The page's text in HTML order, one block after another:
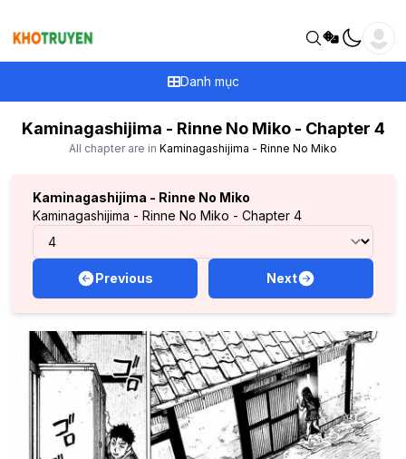
Danh mục
Kaminagashijima - Rinne No Miko - Chapter 4
All chapter are in Kaminagashijima - Rinne No Miko
Kaminagashijima - Rinne No Miko
Kaminagashijima - Rinne No Miko - Chapter 4
Previous Next